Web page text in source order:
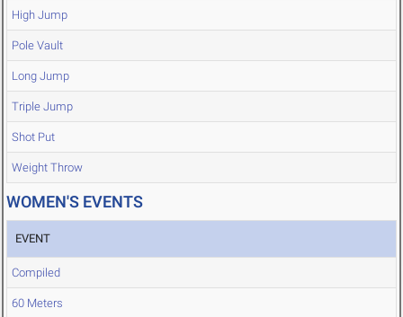
High Jump
Pole Vault
Long Jump
Triple Jump
Shot Put
Weight Throw
WOMEN'S EVENTS
EVENT
Compiled
60 Meters